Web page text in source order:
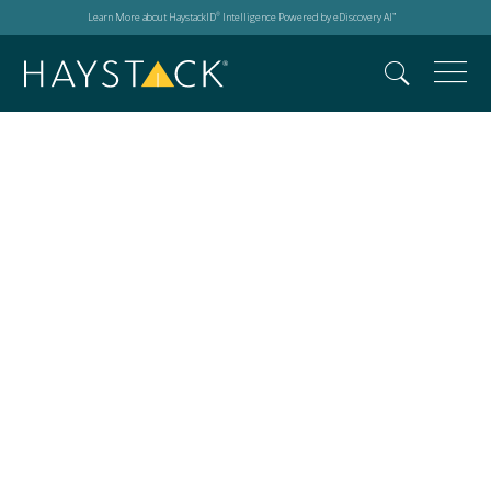
Learn More about HaystackID® Intelligence Powered by eDiscovery AI™